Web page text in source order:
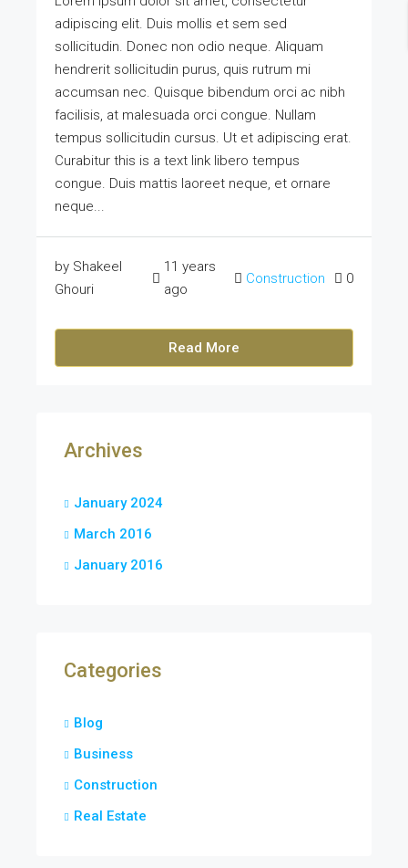
adipiscing elit. Duis mollis et sem sed
sollicitudin. Donec non odio neque. Aliquam
hendrerit sollicitudin purus, quis rutrum mi
accumsan nec. Quisque bibendum orci ac nibh
facilisis, at malesuada orci congue. Nullam
tempus sollicitudin cursus. Ut et adipiscing erat.
Curabitur this is a text link libero tempus
congue. Duis mattis laoreet neque, et ornare
neque...
by Shakeel
Ghouri
11 years
ago
Construction 0
Read More
Archives
January 2024
March 2016
January 2016
Categories
Blog
Business
Construction
Real Estate